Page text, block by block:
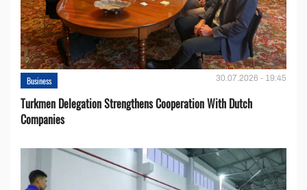
Business 30.07.2026 - 19:45
Turkmen Delegation Strengthens Cooperation With Dutch
Companies